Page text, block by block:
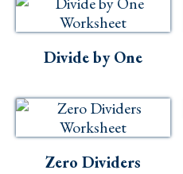
Divide by One
Zero Dividers